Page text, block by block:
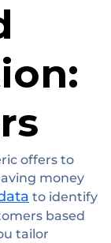
offers to
money
to identify
based
tailor